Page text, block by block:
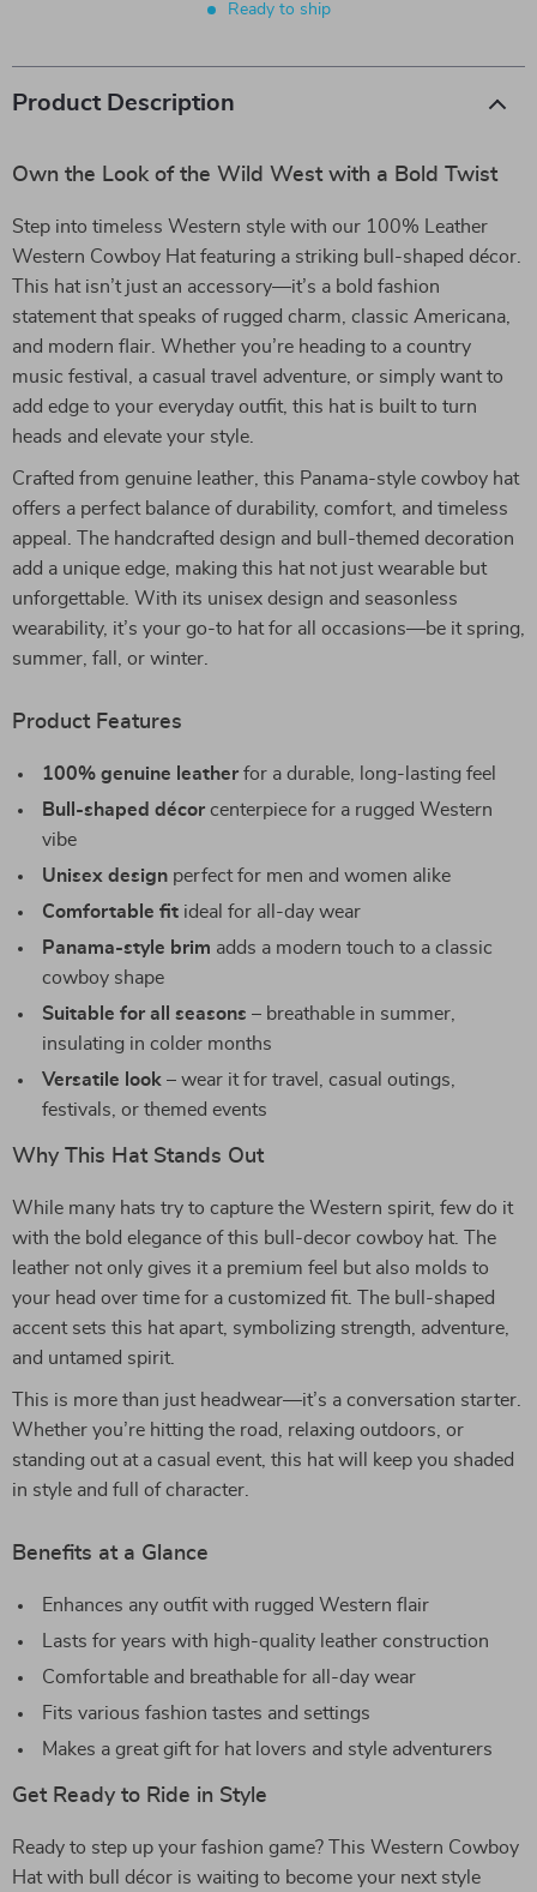
Ready to ship
Product Description
Own the Look of the Wild West with a Bold Twist
Step into timeless Western style with our 100% Leather
Western Cowboy Hat featuring a striking bull-shaped décor.
This hat isn’t just an accessory—it’s a bold fashion
statement that speaks of rugged charm, classic Americana,
and modern flair. Whether you’re heading to a country
music festival, a casual travel adventure, or simply want to
add edge to your everyday outfit, this hat is built to turn
heads and elevate your style.
Crafted from genuine leather, this Panama-style cowboy hat
offers a perfect balance of durability, comfort, and timeless
appeal. The handcrafted design and bull-themed decoration
add a unique edge, making this hat not just wearable but
unforgettable. With its unisex design and seasonless
wearability, it’s your go-to hat for all occasions—be it spring,
summer, fall, or winter.
Product Features
100% genuine leather for a durable, long-lasting feel
Bull-shaped décor centerpiece for a rugged Western
vibe
Unisex design perfect for men and women alike
Comfortable fit ideal for all-day wear
Panama-style brim adds a modern touch to a classic
cowboy shape
Suitable for all seasons – breathable in summer,
insulating in colder months
Versatile look – wear it for travel, casual outings,
festivals, or themed events
Why This Hat Stands Out
While many hats try to capture the Western spirit, few do it
with the bold elegance of this bull-decor cowboy hat. The
leather not only gives it a premium feel but also molds to
your head over time for a customized fit. The bull-shaped
accent sets this hat apart, symbolizing strength, adventure,
and untamed spirit.
This is more than just headwear—it’s a conversation starter.
Whether you’re hitting the road, relaxing outdoors, or
standing out at a casual event, this hat will keep you shaded
in style and full of character.
Benefits at a Glance
Enhances any outfit with rugged Western flair
Lasts for years with high-quality leather construction
Comfortable and breathable for all-day wear
Fits various fashion tastes and settings
Makes a great gift for hat lovers and style adventurers
Get Ready to Ride in Style
Ready to step up your fashion game? This Western Cowboy
Hat with bull décor is waiting to become your next style